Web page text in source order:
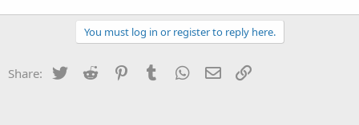
You must log in or register to reply here.
Share: Twitter Reddit PinterestTumblr WhatsApp
Email